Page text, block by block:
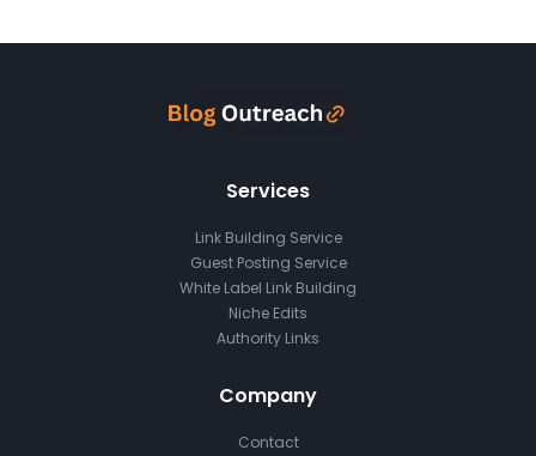
Services
Link Building Service
Guest Posting Service
White Label Link Building
Niche Edits
Authority Links
Company
Contact